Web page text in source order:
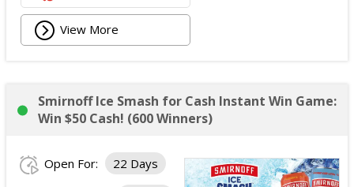
View More
Smirnoff Ice Smash for Cash Instant Win Game:
Win $50 Cash! (600 Winners)
Open For: 22 Days